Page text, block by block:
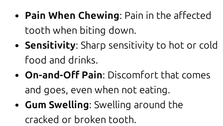
Pain When Chewing: Pain in the affected
tooth when biting down.
Sensitivity: Sharp sensitivity to hot or cold
food and drinks.
On-and-Off Pain: Discomfort that comes
and goes, even when not eating.
Gum Swelling: Swelling around the
cracked or broken tooth.